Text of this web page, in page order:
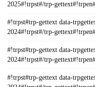
2025#!trpst#/trp-
#!trpst#trp-gettext data-
2024#!trpst#/trp-
#!trpst#trp-gettext data-
2024#!trpst#/trp-
#!trpst#trp-gettext data-